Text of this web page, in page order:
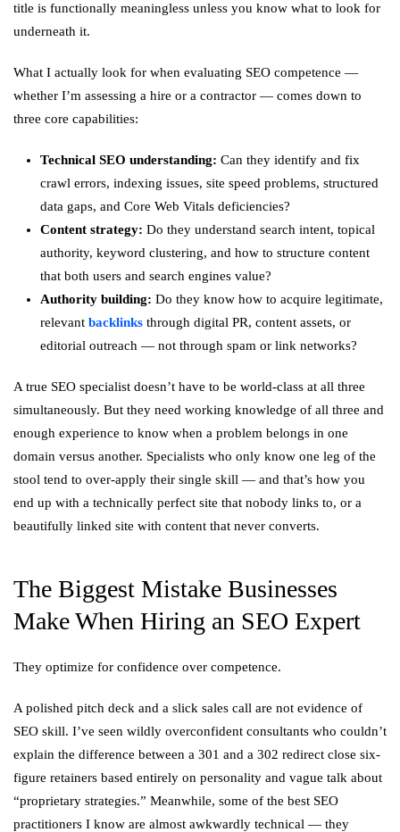
title is functionally meaningless unless you know what to look for
underneath it.
What I actually look for when evaluating SEO competence —
whether I’m assessing a hire or a contractor — comes down to
three core capabilities:
Technical SEO understanding: Can they identify and fix
crawl errors, indexing issues, site speed problems, structured
data gaps, and Core Web Vitals deficiencies?
Content strategy: Do they understand search intent, topical
authority, keyword clustering, and how to structure content
that both users and search engines value?
Authority building: Do they know how to acquire legitimate,
relevant backlinks through digital PR, content assets, or
editorial outreach — not through spam or link networks?
A true SEO specialist doesn’t have to be world-class at all three
simultaneously. But they need working knowledge of all three and
enough experience to know when a problem belongs in one
domain versus another. Specialists who only know one leg of the
stool tend to over-apply their single skill — and that’s how you
end up with a technically perfect site that nobody links to, or a
beautifully linked site with content that never converts.
The Biggest Mistake Businesses
Make When Hiring an SEO Expert
They optimize for confidence over competence.
A polished pitch deck and a slick sales call are not evidence of
SEO skill. I’ve seen wildly overconfident consultants who couldn’t
explain the difference between a 301 and a 302 redirect close six-
figure retainers based entirely on personality and vague talk about
“proprietary strategies.” Meanwhile, some of the best SEO
practitioners I know are almost awkwardly technical — they